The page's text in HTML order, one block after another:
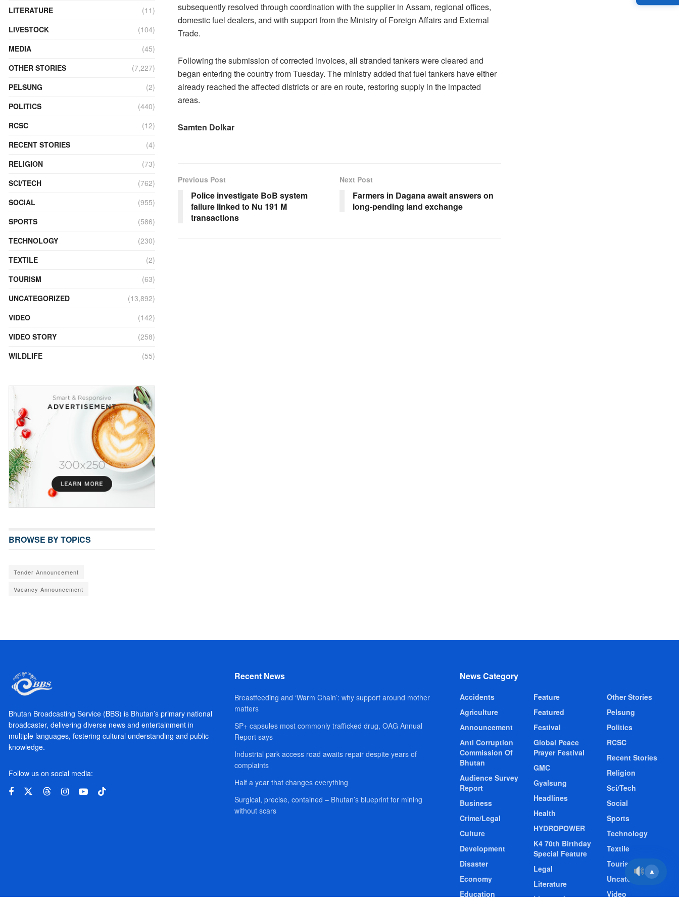
subsequently resolved through coordination with the supplier in Assam, regional offices,
domestic fuel dealers, and with support from the Ministry of Foreign Affairs and External
Trade.
Following the submission of corrected invoices, all stranded tankers were cleared and
began entering the country from Tuesday. The ministry added that fuel tankers have either
already reached the affected districts or are en route, restoring supply in the impacted
areas.
Samten Dolkar
Previous Post
Police investigate BoB system
failure linked to Nu 191 M
transactions
Next Post
Farmers in Dagana await answers on
long-pending land exchange
LITERATURE
(11)
LIVESTOCK
(104)
MEDIA
(45)
OTHER STORIES
(7,227)
PELSUNG
(2)
POLITICS
(440)
RCSC
(12)
RECENT STORIES
(4)
RELIGION
(73)
SCI/TECH
(762)
SOCIAL
(955)
SPORTS
(586)
TECHNOLOGY
(230)
TEXTILE
(2)
TOURISM
(63)
UNCATEGORIZED
(13,892)
VIDEO
(142)
VIDEO STORY
(258)
WILDLIFE
(55)
BROWSE BY TOPICS
Tender Announcement
Vacancy Announcement
Bhutan Broadcasting Service (BBS) is Bhutan’s primary national
broadcaster, delivering diverse news and entertainment in
multiple languages, fostering cultural understanding and public
knowledge.
Follow us on social media:
Recent News
Breastfeeding and ‘Warm Chain’: why support around mother
matters
SP+ capsules most commonly trafficked drug, OAG Annual
Report says
Industrial park access road awaits repair despite years of
complaints
Half a year that changes everything
Surgical, precise, contained – Bhutan’s blueprint for mining
without scars
News Category
Accidents
Agriculture
Announcement
Anti Corruption
Commission Of
Bhutan
Audience Survey
Report
Business
Crime/Legal
Culture
Development
Disaster
Economy
Education
Feature
Featured
Festival
Global Peace
Prayer Festival
GMC
Gyalsung
Headlines
Health
HYDROPOWER
K4 70th Birthday
Special Feature
Legal
Literature
Livestock
Other Stories
Pelsung
Politics
RCSC
Recent Stories
Religion
Sci/Tech
Social
Sports
Technology
Textile
Tourism
Uncategorized
Video
▲